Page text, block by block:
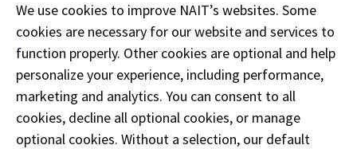
Fitness Weight Centre lockers (S-building
basement)
Other Fees
Need assistance?
We use cookies to improve NAIT’s websites. Some
cookies are necessary for our website and services to
function properly. Other cookies are optional and help
personalize your experience, including performance,
marketing and analytics. You can consent to all
cookies, decline all optional cookies, or manage
optional cookies. Without a selection, our default